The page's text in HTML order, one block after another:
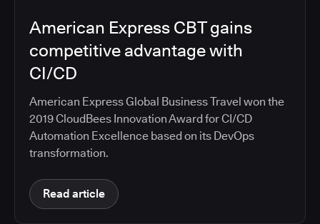
Salesforce migrates DevOps to
the cloud with CloudBees CI
Salesforce moved software development to
CloudBees CI on Amazon EKS, improving
productivity, security, and supporting the
continuous delivery of innovative solutions on the
Salesforce platform.
Read article